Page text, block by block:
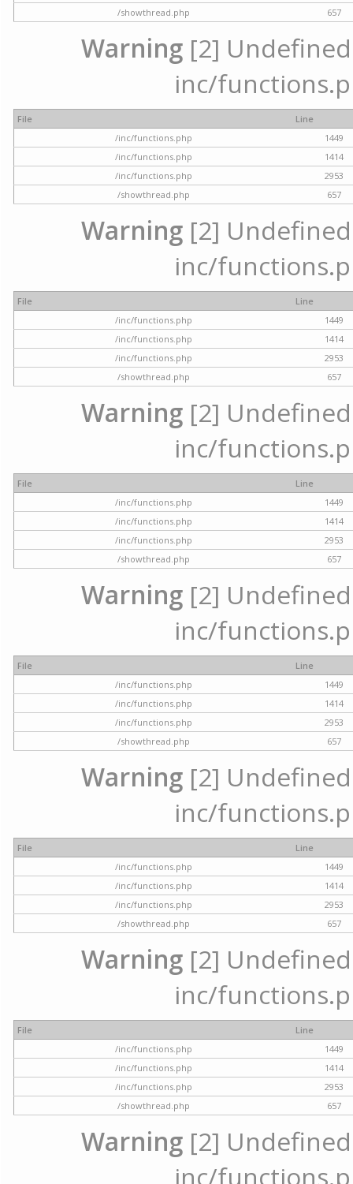
/showthread.php
657
Warning [2]
inc/
File
Line
/inc/functions.php
1449
/inc/functions.php
1414
/inc/functions.php
2953
/showthread.php
657
Warning [2]
inc/
File
Line
/inc/functions.php
1449
/inc/functions.php
1414
/inc/functions.php
2953
/showthread.php
657
Warning [2]
inc/
File
Line
/inc/functions.php
1449
/inc/functions.php
1414
/inc/functions.php
2953
/showthread.php
657
Warning [2]
inc/
File
Line
/inc/functions.php
1449
/inc/functions.php
1414
/inc/functions.php
2953
/showthread.php
657
Warning [2]
inc/
File
Line
/inc/functions.php
1449
/inc/functions.php
1414
/inc/functions.php
2953
/showthread.php
657
Warning [2]
inc/
File
Line
/inc/functions.php
1449
/inc/functions.php
1414
/inc/functions.php
2953
/showthread.php
657
Warning [2]
inc/